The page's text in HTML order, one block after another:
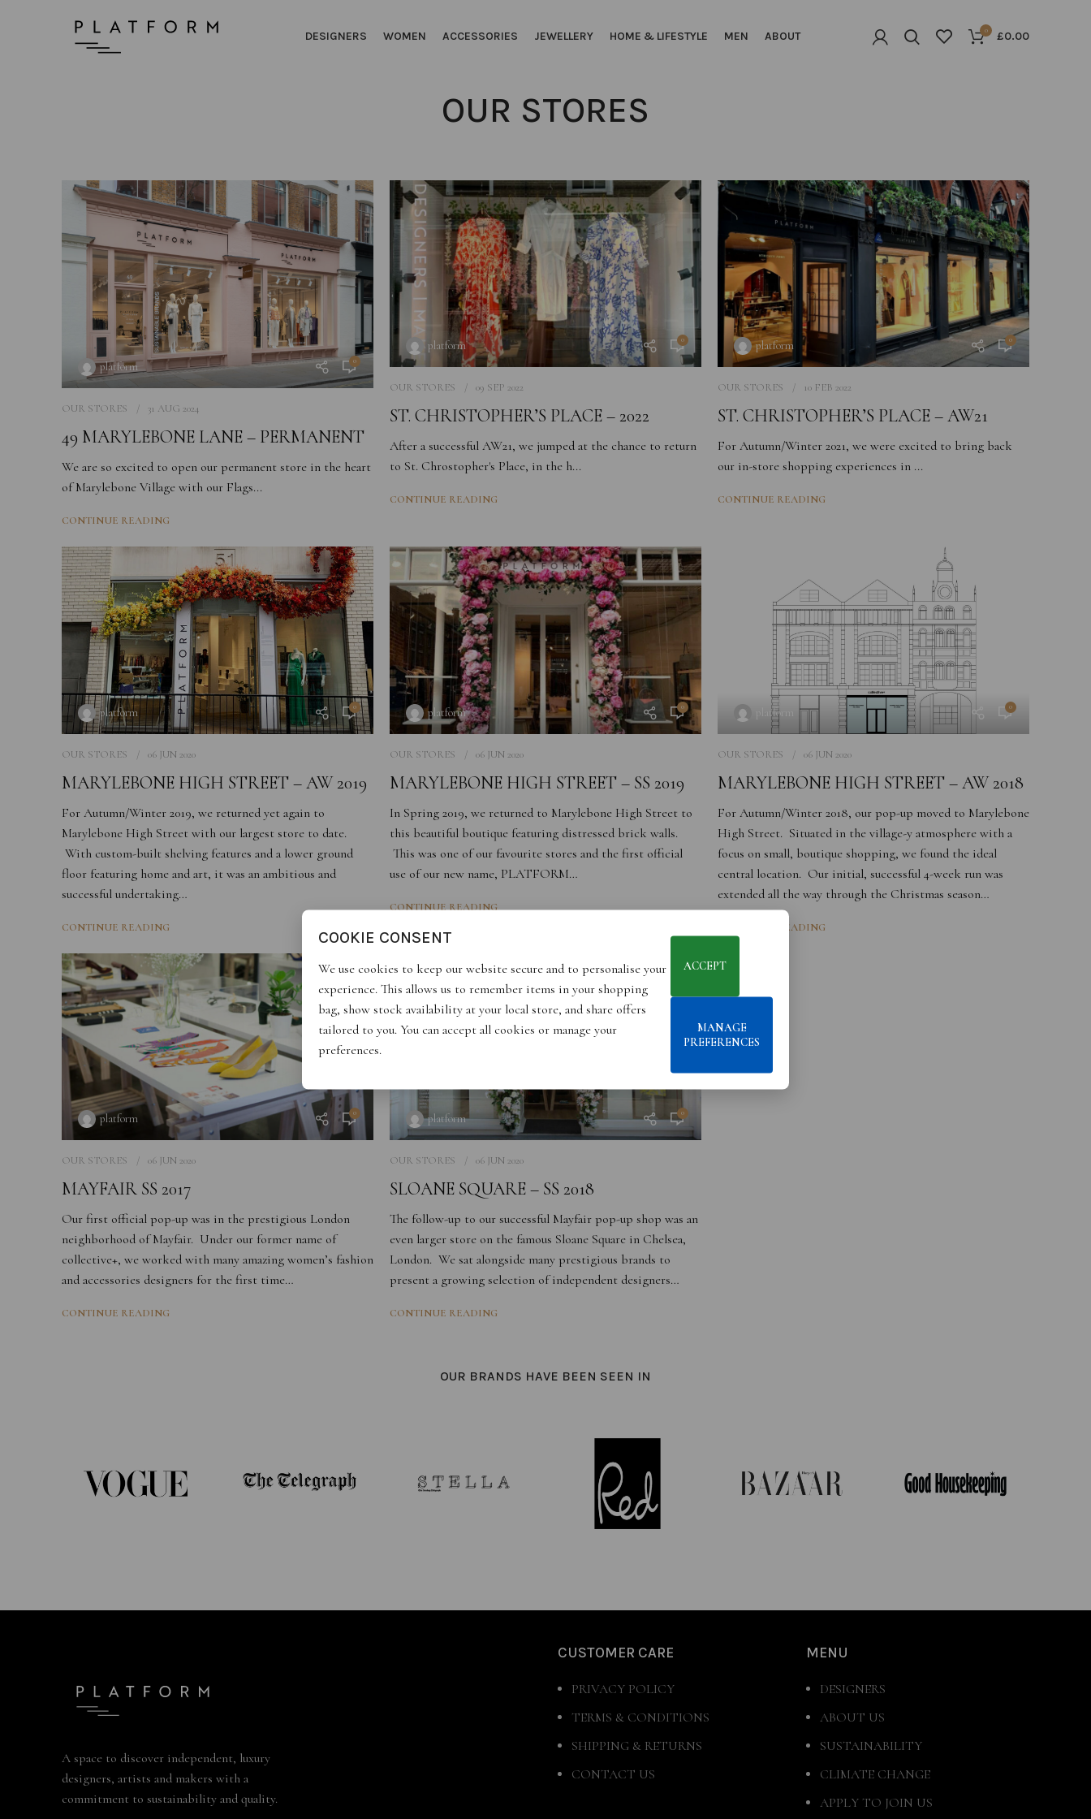
DESIGNERS WOMEN ACCESSORIES JEWELLERY HOME & LIFESTYLE MEN ABOUT 0 £0.00
OUR STORES
platform 0
OUR STORES 31 AUG 2024
49 MARYLEBONE LANE – PERMANENT
We are so excited to open our permanent store in the heart
of Marylebone Village with our Flags...
CONTINUE READING
platform 0
OUR STORES 09 SEP 2022
ST. CHRISTOPHER’S PLACE – 2022
After a successful AW21, we jumped at the chance to return
to St. Chrostopher's Place, in the h...
CONTINUE READING
platform 0
OUR STORES 10 FEB 2022
ST. CHRISTOPHER’S PLACE – AW21
For Autumn/Winter 2021, we were excited to bring back
our in-store shopping experiences in ...
CONTINUE READING
platform 0
OUR STORES 06 JUN 2020
MARYLEBONE HIGH STREET – AW 2019
For Autumn/Winter 2019, we returned yet again to
Marylebone High Street with our largest store to date.
With custom-built shelving features and a lower ground
floor featuring home and art, it was an ambitious and
successful undertaking…
CONTINUE READING
platform 0
OUR STORES 06 JUN 2020
MARYLEBONE HIGH STREET – SS 2019
In Spring 2019, we returned to Marylebone High Street to
this beautiful boutique featuring distressed brick walls.
This was one of our favourite stores and the first official
use of our new name, PLATFORM…
CONTINUE READING
platform 0
OUR STORES 06 JUN 2020
MARYLEBONE HIGH STREET – AW 2018
For Autumn/Winter 2018, our pop-up moved to Marylebone
High Street. Situated in the village-y atmosphere with a
focus on small, boutique shopping, we found the ideal
central location. Our initial, successful 4-week run was
extended all the way through the Christmas season…
CONTINUE READING
platform 0
OUR STORES 06 JUN 2020
MAYFAIR SS 2017
Our first official pop-up was in the prestigious London
neighborhood of Mayfair. Under our former name of
collective+, we worked with many amazing women’s fashion
and accessories designers for the first time…
CONTINUE READING
platform 0
OUR STORES 06 JUN 2020
SLOANE SQUARE – SS 2018
The follow-up to our successful Mayfair pop-up shop was an
even larger store on the famous Sloane Square in Chelsea,
London. We sat alongside many prestigious brands to
present a growing selection of independent designers…
CONTINUE READING
OUR BRANDS HAVE BEEN SEEN IN
A space to discover independent, luxury
designers, artists and makers with a
commitment to sustainability and quality.
CUSTOMER CARE
PRIVACY POLICY
TERMS & CONDITIONS
SHIPPING & RETURNS
CONTACT US
MENU
DESIGNERS
ABOUT US
SUSTAINABILITY
CLIMATE CHANGE
APPLY TO JOIN US
COOKIE CONSENT
We use cookies to keep our website secure and to personalise your
experience. This allows us to remember items in your shopping
bag, show stock availability at your local store, and share offers
tailored to you. You can accept all cookies or manage your
preferences.
ACCEPT
MANAGE
PREFERENCES